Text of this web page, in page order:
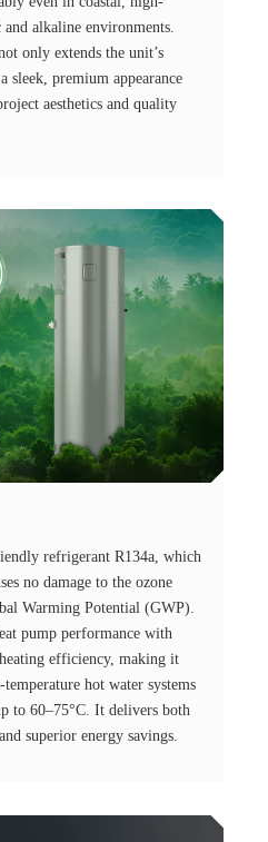
alkaline environments.
only extends the unit’s
sleek, premium appearance
aesthetics and quality
refrigerant R134a, which
no damage to the ozone
Warming Potential (GWP).
pump performance with
efficiency, making it
hot water systems
to 60–75°C. It delivers both
superior energy savings.